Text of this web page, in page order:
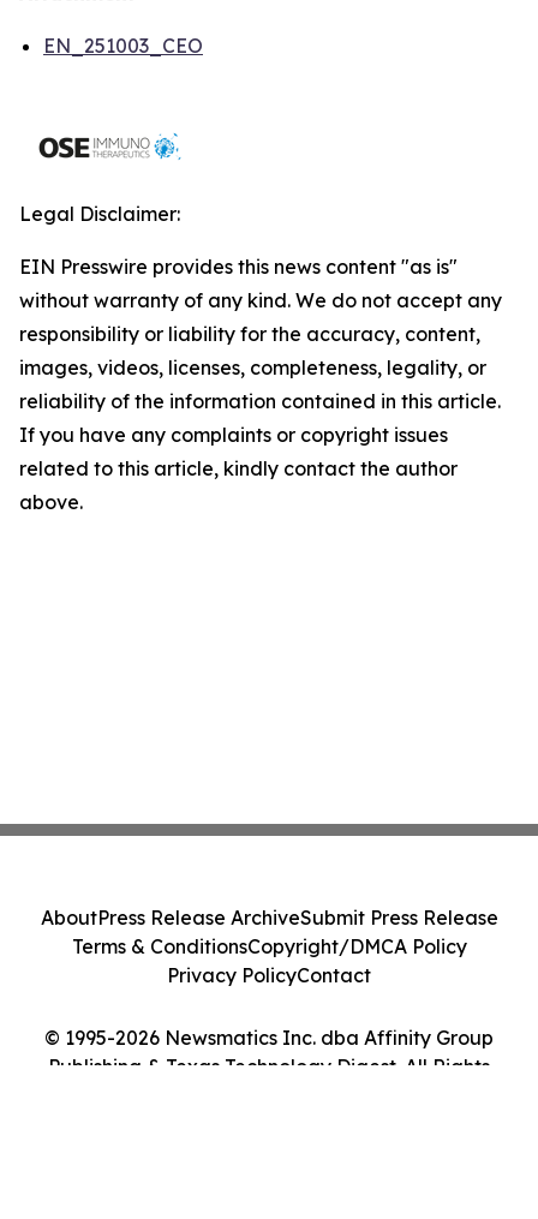
EN_251003_CEO
Legal Disclaimer:
EIN Presswire provides this news content "as is"
without warranty of any kind. We do not accept any
responsibility or liability for the accuracy, content,
images, videos, licenses, completeness, legality, or
reliability of the information contained in this article.
If you have any complaints or copyright issues
related to this article, kindly contact the author
above.
© 1995-2026 Newsmatics Inc. dba Affinity Group
Publishing & Texas Technology Digest. All Rights
AboutPress Release ArchiveSubmit Press Release
Terms & ConditionsCopyright/DMCA Policy
Privacy PolicyContact